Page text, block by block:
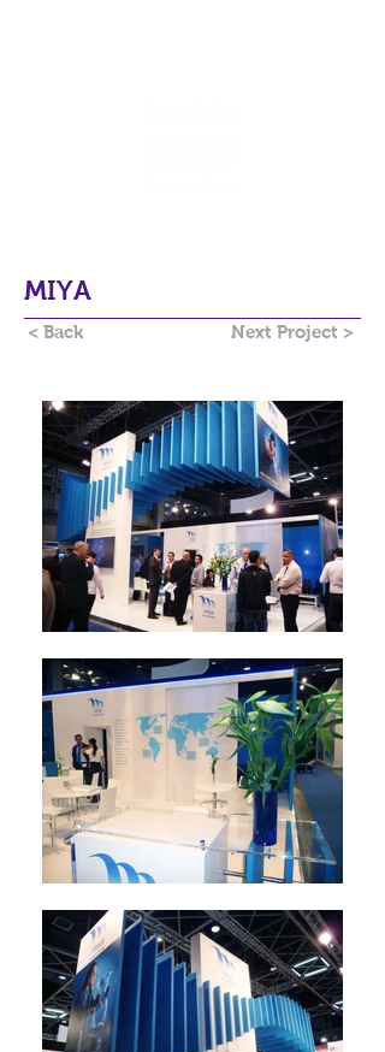
MIYA
< Back Next Project >